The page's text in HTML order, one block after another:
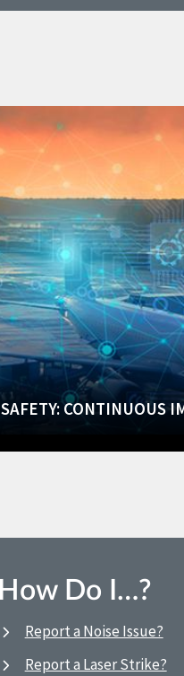
SAFETY: CONTINUOUS
How Do I…?
Report a Noise Issue?
Report a Laser Strike?